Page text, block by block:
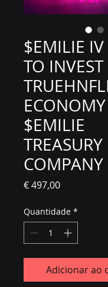
$EMILIE
TO
$EMILIE
TREASURY
COMPANY
€ 497,00Preço
Quantidade *
Adicionar ao